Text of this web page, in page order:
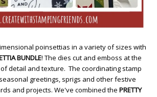
poinsettias in a variety of sizes with
BUNDLE! The dies cut and emboss at the
detail and texture. The coordinating stamp
greetings, sprigs and other festive
and projects. We've combined the PRETTY